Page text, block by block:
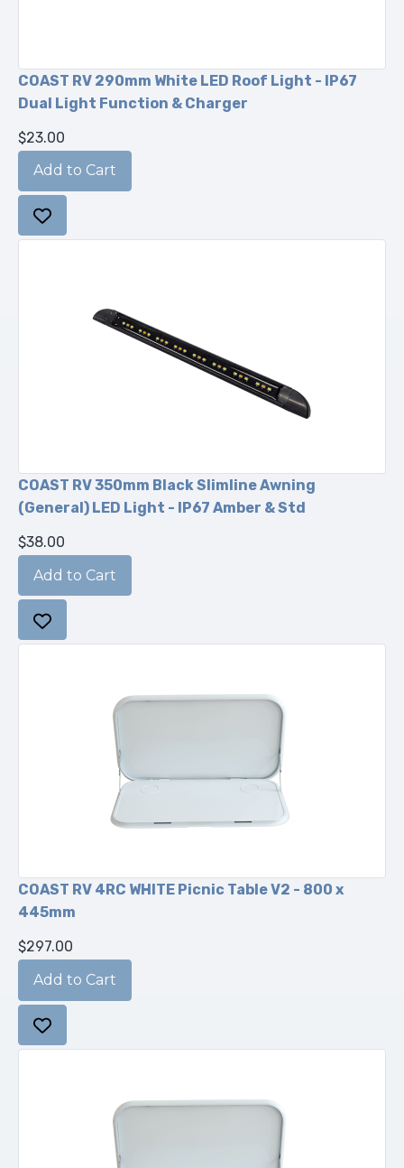
COAST RV 290mm White LED Roof Light - IP67
Dual Light Function & Charger
$23.00
COAST RV 350mm Black Slimline Awning
(General) LED Light - IP67 Amber & Std
$38.00
COAST RV 4RC WHITE Picnic Table V2 - 800 x
445mm
$297.00